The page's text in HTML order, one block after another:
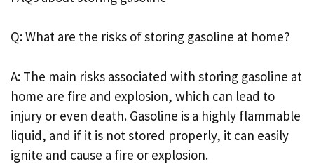
Q: What are the risks of storing gasoline at home?
A: The main risks associated with storing gasoline at
home are fire and explosion, which can lead to
injury or even death. Gasoline is a highly flammable
liquid, and if it is not stored properly, it can easily
ignite and cause a fire or explosion.